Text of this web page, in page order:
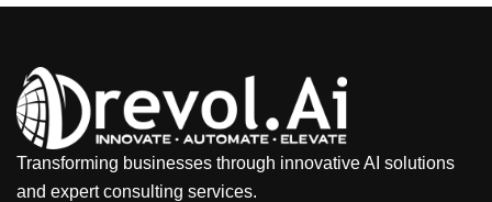
Transforming businesses through innovative AI solutions
and expert consulting services.